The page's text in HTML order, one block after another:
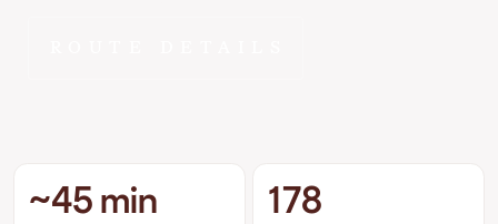
~45 min 178